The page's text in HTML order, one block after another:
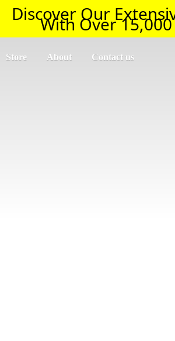
Discover Our
With Over
Store About Contact us